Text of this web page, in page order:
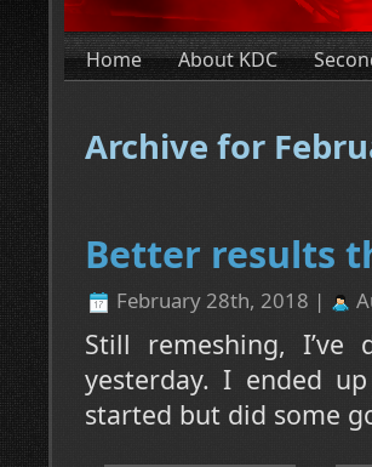
Home About KDC
Archive for
Better results
February 28th, 2018 |
Still remeshing,
yesterday. I ended
started but did some